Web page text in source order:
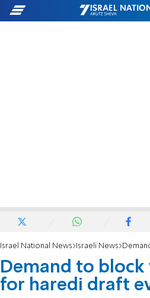
Israel National News Israeli News Demand to
Demand to block
for haredi draft